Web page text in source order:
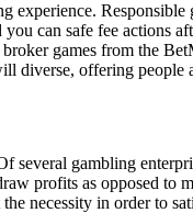
experience.
can safe fee actions
games from the
diverse, offering people
several gambling
profits as opposed to
necessity in order to